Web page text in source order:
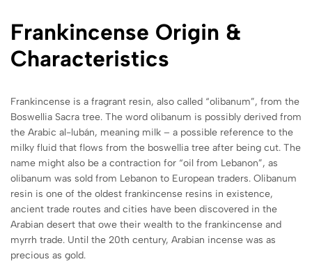
Frankincense Origin &
Characteristics
Frankincense is a fragrant resin, also called “olibanum”, from the
Boswellia Sacra tree. The word olibanum is possibly derived from
the Arabic al-lubán, meaning milk – a possible reference to the
milky fluid that flows from the boswellia tree after being cut. The
name might also be a contraction for “oil from Lebanon”, as
olibanum was sold from Lebanon to European traders. Olibanum
resin is one of the oldest frankincense resins in existence,
ancient trade routes and cities have been discovered in the
Arabian desert that owe their wealth to the frankincense and
myrrh trade. Until the 20th century, Arabian incense was as
precious as gold.